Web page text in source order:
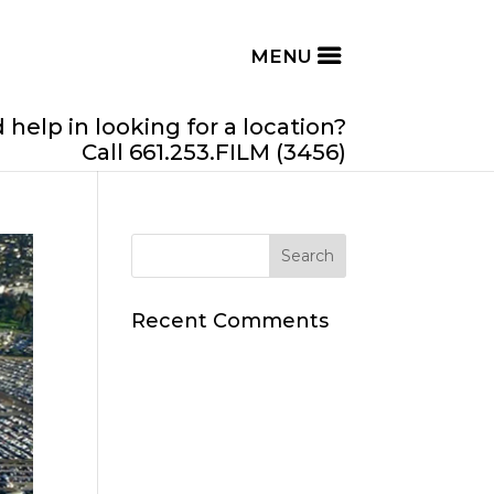
help in looking for a location?
Call 661.253.FILM (3456)
Recent Comments